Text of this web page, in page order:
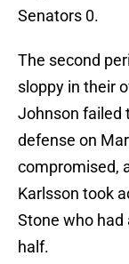
Senators 0.
The second
sloppy in their
Johnson failed
defense on
compromised,
Karlsson took
Stone who had
half.